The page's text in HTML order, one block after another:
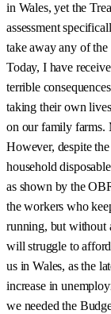
in Wales, yet the
assessment
take away any of
Today, I have
terrible
taking their own
on our family farms.
However, despite
household
as shown by the
the workers who
running, but without
will struggle to
us in Wales, as the
increase in
we needed the